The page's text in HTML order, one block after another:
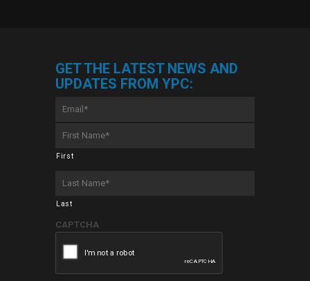
GET THE LATEST NEWS AND
UPDATES FROM YPC:
Name
*
First
Name
*
Last
CAPTCHA